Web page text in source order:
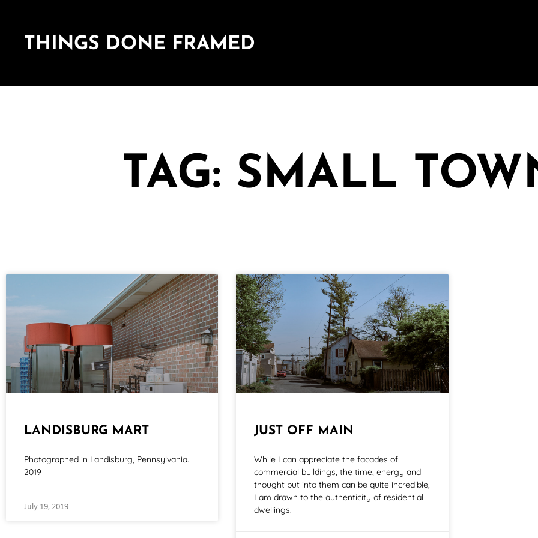
THINGS DONE FRAMED
TAG: SMALL
LANDISBURG MART
Photographed in Landisburg, Pennsylvania.
2019
July 19, 2019
JUST OFF MAIN
While I can appreciate the facades of
commercial buildings, the time, energy and
thought put into them can be quite incredible,
I am drawn to the authenticity of residential
dwellings.